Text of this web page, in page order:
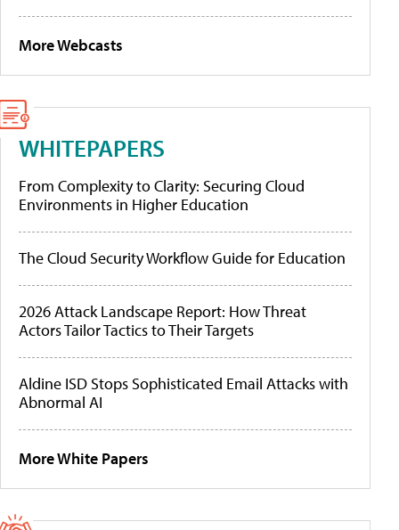
More Webcasts
WHITEPAPERS
From Complexity to Clarity: Securing Cloud
Environments in Higher Education
The Cloud Security Workflow Guide for Education
2026 Attack Landscape Report: How Threat
Actors Tailor Tactics to Their Targets
Aldine ISD Stops Sophisticated Email Attacks with
Abnormal AI
More White Papers